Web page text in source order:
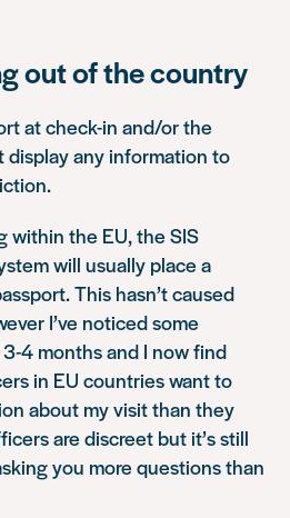
out of the country
at check-in and/or the
display any information to
within the EU, the SIS
will usually place a
This hasn’t caused
I’ve noticed some
4 months and I now find
in EU countries want to
about my visit than they
are discreet but it’s still
you more questions than